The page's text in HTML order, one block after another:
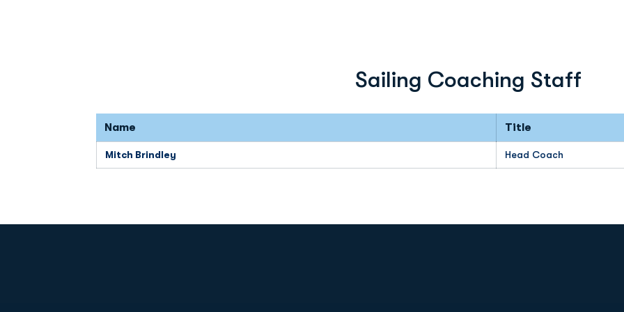
Sailing Coaching Staff
Name Title
Mitch Brindley Head Coach